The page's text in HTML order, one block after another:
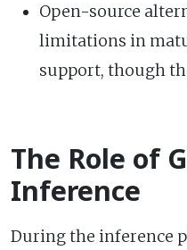
Open-source
limitations in
support, though
The Role of
Inference
During the inference